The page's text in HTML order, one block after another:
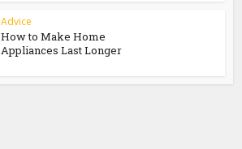
Advice
How to Make Home
Appliances Last Longer